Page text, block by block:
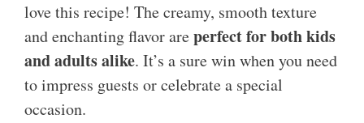
love this recipe! The creamy, smooth texture
and enchanting flavor areperfect for both kids
and adults alike. It’s a sure win when you need
to impress guests or celebrate a special
occasion.